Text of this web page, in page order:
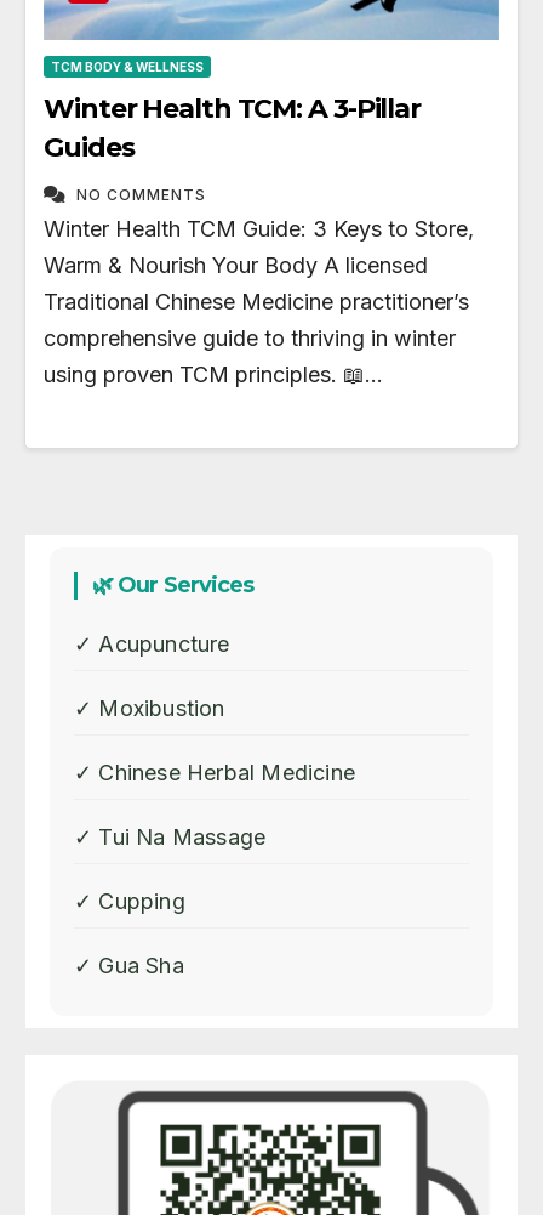
TCM BODY & WELLNESS
Winter Health TCM: A 3-Pillar
Guides
NO COMMENTS
Winter Health TCM Guide: 3 Keys to Store,
Warm & Nourish Your Body A licensed
Traditional Chinese Medicine practitioner’s
comprehensive guide to thriving in winter
using proven TCM principles. 📖…
🌿 Our Services
✓ Acupuncture
✓ Moxibustion
✓ Chinese Herbal Medicine
✓ Tui Na Massage
✓ Cupping
✓ Gua Sha